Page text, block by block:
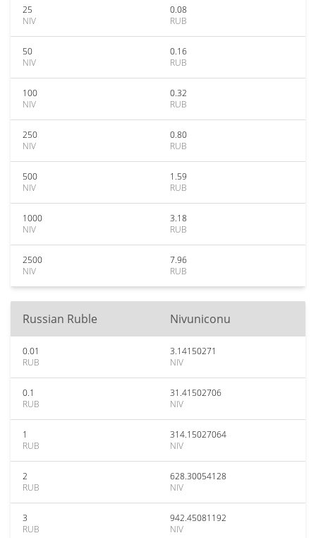
25
NIV
0.08
RUB
50
NIV
0.16
RUB
100
NIV
0.32
RUB
250
NIV
0.80
RUB
500
NIV
1.59
RUB
1000
NIV
3.18
RUB
2500
NIV
7.96
RUB
Russian Ruble Nivuniconu
0.01
RUB
3.14150271
NIV
0.1
RUB
31.41502706
NIV
1
RUB
314.15027064
NIV
2
RUB
628.30054128
NIV
3
RUB
942.45081192
NIV